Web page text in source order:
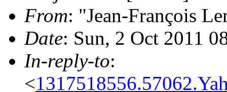
From: "Jean-François
Date: Sun, 2 Oct 2011
In-reply-to:
<